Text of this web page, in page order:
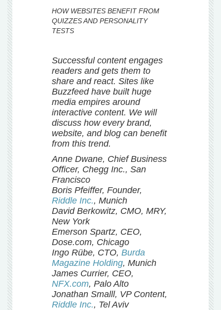
HOW WEBSITES BENEFIT FROM
QUIZZES AND PERSONALITY
TESTS
Successful content engages
readers and gets them to
share and react. Sites like
Buzzfeed have built huge
media empires around
interactive content. We will
discuss how every brand,
website, and blog can benefit
from this trend.
Anne Dwane, Chief Business
Officer, Chegg Inc., San
Francisco
Boris Pfeiffer, Founder,
Riddle Inc., Munich
David Berkowitz, CMO, MRY,
New York
Emerson Spartz, CEO,
Dose.com, Chicago
Ingo Rübe, CTO, Burda
Magazine Holding, Munich
James Currier, CEO,
NFX.com, Palo Alto
Jonathan Smalll, VP Content,
Riddle Inc., Tel Aviv